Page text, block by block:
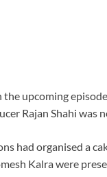
upcoming
Rajan Shahi was
had organised a
Kalra were